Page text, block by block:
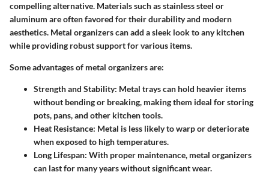
compelling alternative. Materials such as stainless steel or
aluminum are often favored for their durability and modern
aesthetics. Metal organizers can add a sleek look to any kitchen
while providing robust support for various items.
Some advantages of metal organizers are:
Strength and Stability: Metal trays can hold heavier items
without bending or breaking, making them ideal for storing
pots, pans, and other kitchen tools.
Heat Resistance: Metal is less likely to warp or deteriorate
when exposed to high temperatures.
Long Lifespan: With proper maintenance, metal organizers
can last for many years without significant wear.